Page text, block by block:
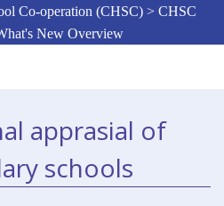
Co-operation (CHSC) > CHSC
New Overview
apprasial of
schools